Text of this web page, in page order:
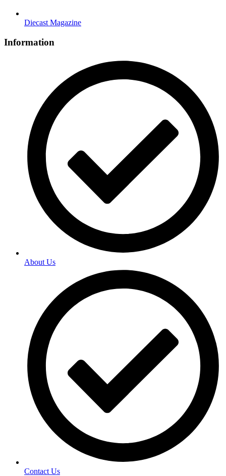
Diecast Magazine
Information
About Us
Contact Us